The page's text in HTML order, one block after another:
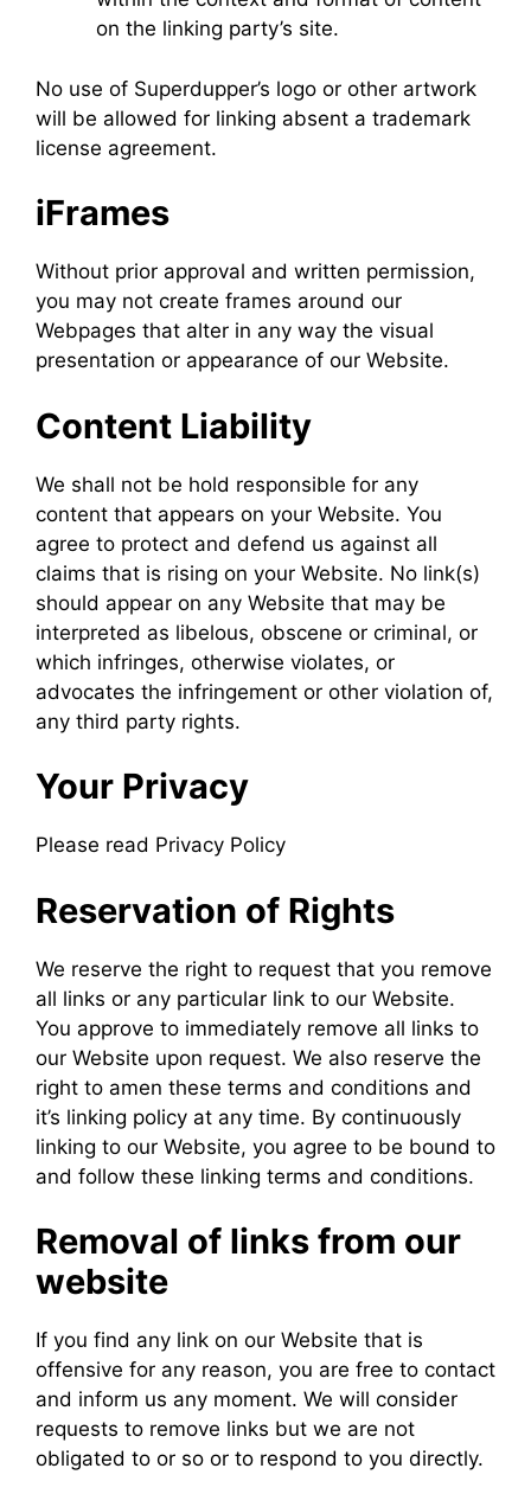
on the linking party’s site.
No use of Superdupper’s logo or other artwork
will be allowed for linking absent a trademark
license agreement.
iFrames
Without prior approval and written permission,
you may not create frames around our
Webpages that alter in any way the visual
presentation or appearance of our Website.
Content Liability
We shall not be hold responsible for any
content that appears on your Website. You
agree to protect and defend us against all
claims that is rising on your Website. No link(s)
should appear on any Website that may be
interpreted as libelous, obscene or criminal, or
which infringes, otherwise violates, or
advocates the infringement or other violation of,
any third party rights.
Your Privacy
Please read Privacy Policy
Reservation of Rights
We reserve the right to request that you remove
all links or any particular link to our Website.
You approve to immediately remove all links to
our Website upon request. We also reserve the
right to amen these terms and conditions and
it’s linking policy at any time. By continuously
linking to our Website, you agree to be bound to
and follow these linking terms and conditions.
Removal of links from our
website
If you find any link on our Website that is
offensive for any reason, you are free to contact
and inform us any moment. We will consider
requests to remove links but we are not
obligated to or so or to respond to you directly.